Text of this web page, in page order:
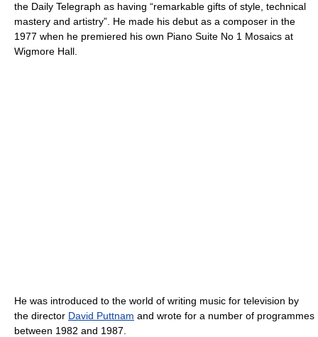
the Daily Telegraph as having “remarkable gifts of style, technical
mastery and artistry”. He made his debut as a composer in the
1977 when he premiered his own Piano Suite No 1 Mosaics at
Wigmore Hall.
He was introduced to the world of writing music for television by
the director David Puttnam and wrote for a number of programmes
between 1982 and 1987.